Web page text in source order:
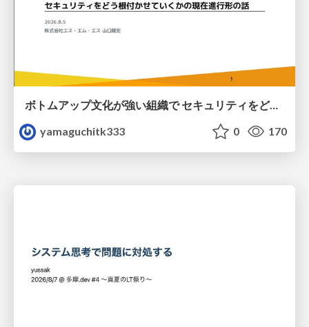
ボトムアップ文化が強い組織で セキュリティをどう根付かせていくかの現在進行形の話 / Making Security Stick in a Bottom-Up Organization
yamaguchitk333
0 170